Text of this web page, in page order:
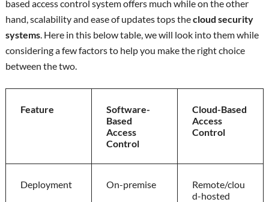
based access control system offers much while on the other
hand, scalability and ease of updates tops thecloud security
systems. Here in this below table, we will look into them while
considering a few factors to help you make the right choice
between the two.
Feature
Software-
Based
Access
Control
Cloud-Based
Access
Control
Deployment On-premise
Remote/clou
d-hosted